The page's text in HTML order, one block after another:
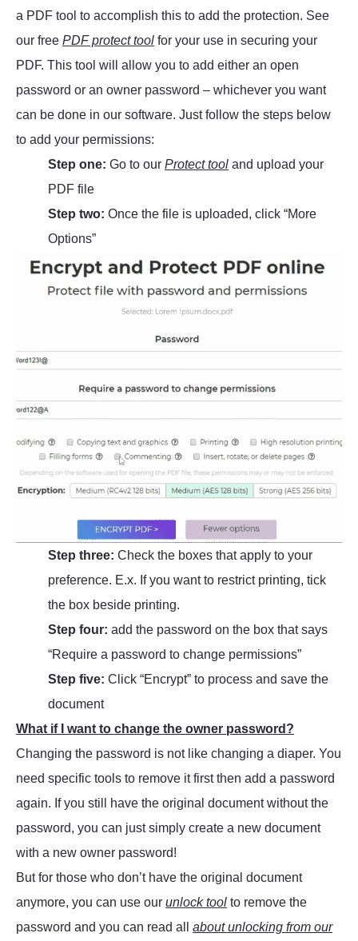
a PDF tool to accomplish this to add the protection. See
our free PDF protect tool for your use in securing your
PDF. This tool will allow you to add either an open
password or an owner password – whichever you want
can be done in our software. Just follow the steps below
to add your permissions:
Step one: Go to our Protect tool and upload your
PDF file
Step two: Once the file is uploaded, click “More
Options”
Step three: Check the boxes that apply to your
preference. E.x. If you want to restrict printing, tick
the box beside printing.
Step four: add the password on the box that says
“Require a password to change permissions”
Step five: Click “Encrypt” to process and save the
document
What if I want to change the owner password?
Changing the password is not like changing a diaper. You
need specific tools to remove it first then add a password
again. If you still have the original document without the
password, you can just simply create a new document
with a new owner password!
But for those who don’t have the original document
anymore, you can use our unlock tool to remove the
password and you can read all about unlocking from our